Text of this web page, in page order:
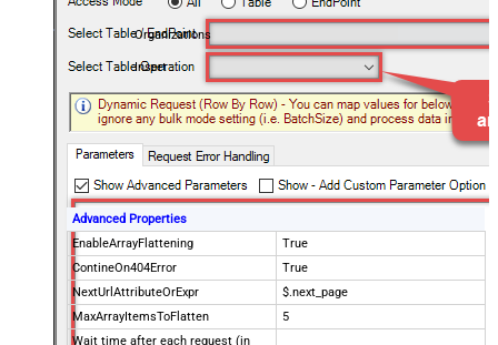
Organizations
Insert
Advanced Properties
EnableArrayFlattening
True
ContineOn404Error
True
NextUrlAttributeOrExpr
$.next_page
MaxArrayItemsToFlatten
5
Wait time after each request (in